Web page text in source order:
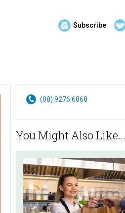
Subscribe
(08) 9276 6868
You Might Also Like...